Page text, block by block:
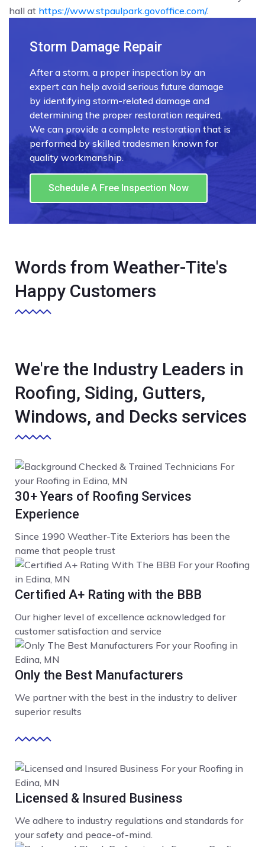
hall at https://www.stpaulpark.govoffice.com/.
Storm Damage Repair
After a storm, a proper inspection by an
expert can help avoid serious future damage
by identifying storm-related damage and
determining the proper restoration required.
We can provide a complete restoration that is
performed by skilled tradesmen known for
quality workmanship.
Schedule A Free Inspection Now
Words from Weather-Tite's
Happy Customers
We're the Industry Leaders in
Roofing, Siding, Gutters,
Windows, and Decks services
30+ Years of Roofing Services
Experience
Since 1990 Weather-Tite Exteriors has been the
name that people trust
Certified A+ Rating with the BBB
Our higher level of excellence acknowledged for
customer satisfaction and service
Only the Best Manufacturers
We partner with the best in the industry to deliver
superior results
Licensed & Insured Business
We adhere to industry regulations and standards for
your safety and peace-of-mind.